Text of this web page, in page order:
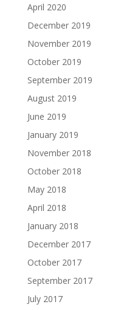
April 2020
December 2019
November 2019
October 2019
September 2019
August 2019
June 2019
January 2019
November 2018
October 2018
May 2018
April 2018
January 2018
December 2017
October 2017
September 2017
July 2017